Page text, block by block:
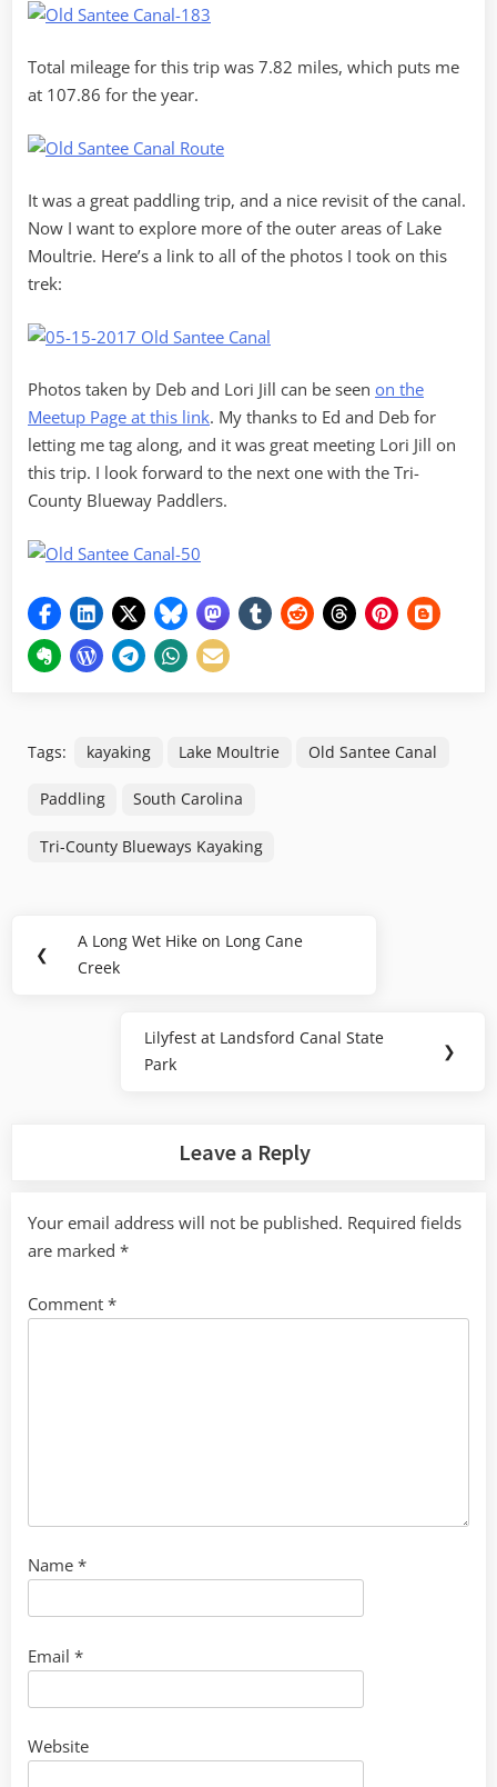
Total mileage for this trip was 7.82 miles, which puts me
at 107.86 for the year.
It was a great paddling trip, and a nice revisit of the canal.
Now I want to explore more of the outer areas of Lake
Moultrie. Here’s a link to all of the photos I took on this
trek:
Photos taken by Deb and Lori Jill can be seen on the
Meetup Page at this link. My thanks to Ed and Deb for
letting me tag along, and it was great meeting Lori Jill on
this trip. I look forward to the next one with the Tri-
County Blueway Paddlers.
Tags: kayaking Lake Moultrie Old Santee Canal
Paddling South Carolina
Tri-County Blueways Kayaking
navigation
❮
Previous
Post:
A Long Wet Hike on Long Cane
Creek
Next
Post:
Lilyfest at Landsford Canal State
Park
❯
Leave a Reply
Your email address will not be published. Required fields
are marked *
Comment *
Name *
Email *
Website